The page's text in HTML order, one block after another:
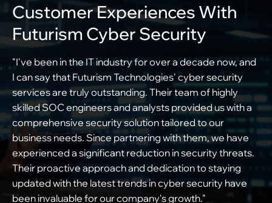
Customer Experiences With
Futurism Cyber Security
"I've been in the IT industry for over a decade now, and
I can say that Futurism Technologies' cyber security
services are truly outstanding. Their team of highly
skilled SOC engineers and analysts provided us with a
comprehensive security solution tailored to our
business needs. Since partnering with them, we have
experienced a significant reduction in security threats.
Their proactive approach and dedication to staying
updated with the latest trends in cyber security have
been invaluable for our company's growth."